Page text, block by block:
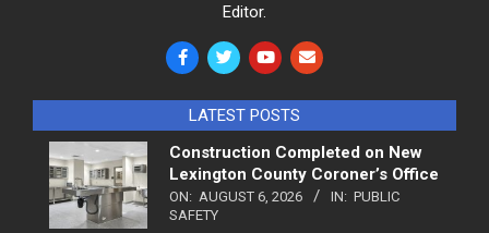
Editor.
LATEST POSTS
Construction Completed on New
Lexington County Coroner’s Office
ON: AUGUST 6, 2026 IN: PUBLIC
SAFETY